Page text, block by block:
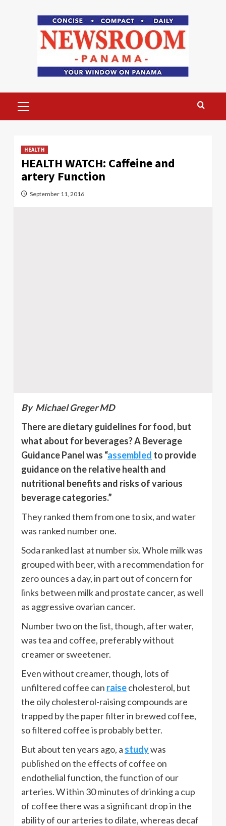
Menu
HEALTH
HEALTH WATCH: Caffeine and
artery Function
September 11, 2016
By Michael Greger MD
There are dietary guidelines for food, but
what about for beverages? A Beverage
Guidance Panel was “assembled to provide
guidance on the relative health and
nutritional benefits and risks of various
beverage categories.”
They ranked them from one to six, and water
was ranked number one.
Soda ranked last at number six. Whole milk was
grouped with beer, with a recommendation for
zero ounces a day, in part out of concern for
links between milk and prostate cancer, as well
as aggressive ovarian cancer.
Number two on the list, though, after water,
was tea and coffee, preferably without
creamer or sweetener.
Even without creamer, though, lots of
unfiltered coffee can raisecholesterol, but
the oily cholesterol-raising compounds are
trapped by the paper filter in brewed coffee,
so filtered coffee is probably better.
But about ten years ago, a studywas
published on the effects of coffee on
endothelial function, the function of our
arteries. W ithin 30 minutes of drinking a cup
of coffee there was a significant drop in the
ability of our arteries to dilate, whereas decaf